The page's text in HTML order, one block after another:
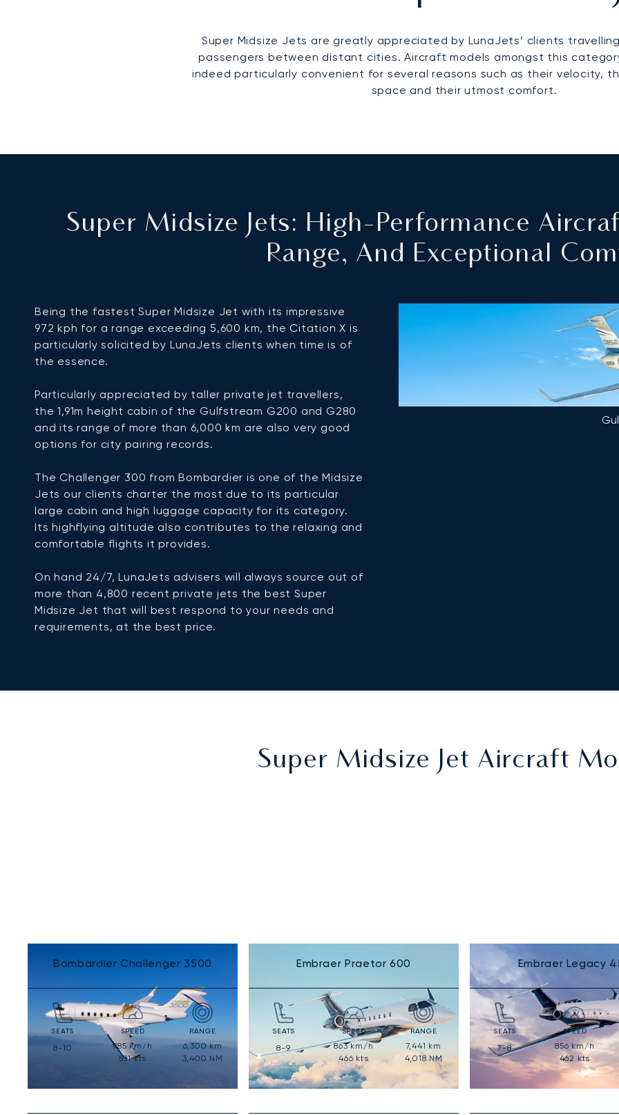
Super Midsize Jets are greatly appreciated by LunaJets’ clients
passengers between distant cities. Aircraft models amongst this
indeed particularly convenient for several reasons such as their velocity,
space and their utmost comfort.
Super Midsize Jets: High-Performance
Range, And Exceptional
Being the fastest Super Midsize Jet with its impressive
972 kph for a range exceeding 5,600 km, the Citation X is
particularly solicited by LunaJets clients when time is of
the essence.
Particularly appreciated by taller private jet travellers,
the 1,91m height cabin of the Gulfstream G200 and G280
and its range of more than 6,000 km are also very good
options for city pairing records.
The Challenger 300 from Bombardier is one of the Midsize
Jets our clients charter the most due to its particular
large cabin and high luggage capacity for its category.
Its highflying altitude also contributes to the relaxing and
comfortable flights it provides.
On hand 24/7, LunaJets advisers will always source out of
more than 4,800 recent private jets the best Super
Midsize Jet that will best respond to your needs and
requirements, at the best price.
Super Midsize Jet Aircraft
Bombardier Challenger 3500
SEATS
8-10
SPEED
985 km/h
531kts
RANGE
6,300km
3,400 NM
Embraer Praetor 600
SEATS
8-9
SPEED
863km/h
466 kts
RANGE
7,441 km
4,018 NM
Embraer Legacy
SEATS
7-8
SPEED
856 km/h
462 kts